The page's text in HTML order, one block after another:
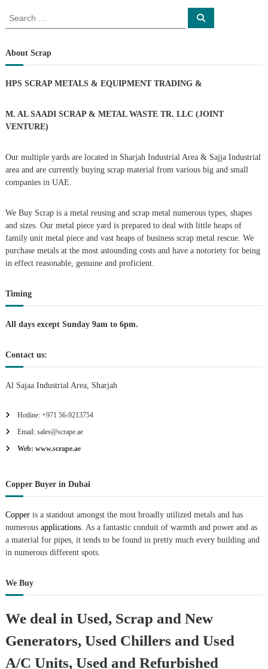
s
n
a
v
g
t
i
n
r
c
f
r
:
S
About Scrap
HPS SCRAP METALS & EQUIPMENT TRADING &
M. AL SAADI SCRAP & METAL WASTE TR. LLC (JOINT
VENTURE)
Our multiple yards are located in Sharjah Industrial Area & Sajja Industrial
area and are currently buying scrap material from various big and small
companies in UAE.
We Buy Scrap is a metal reusing and scrap metal numerous types, shapes
and sizes. Our metal piece yard is prepared to deal with little heaps of
family unit metal piece and vast heaps of business scrap metal rescue. We
purchase metals at the most astounding costs and have a notoriety for being
in effect reasonable, genuine and proficient.
Timing
All days except Sunday 9am to 6pm.
Contact us:
Al Sajaa Industrial Area, Sharjah
Hotline: +971 56-9213754
Email: sales@scrape.ae
Web: www.scrape.ae
Copper Buyer in Dubai
Copperis a standout amongst the most broadly utilized metals and has
numerousapplications. As a fantastic conduit of warmth and power and as
a material for pipes, it tends to be found in pretty much every building and
in numerous different spots.
We Buy
We deal in Used, Scrap and New
Generators, Used Chillers and Used
A/C Units, Used and Refurbished